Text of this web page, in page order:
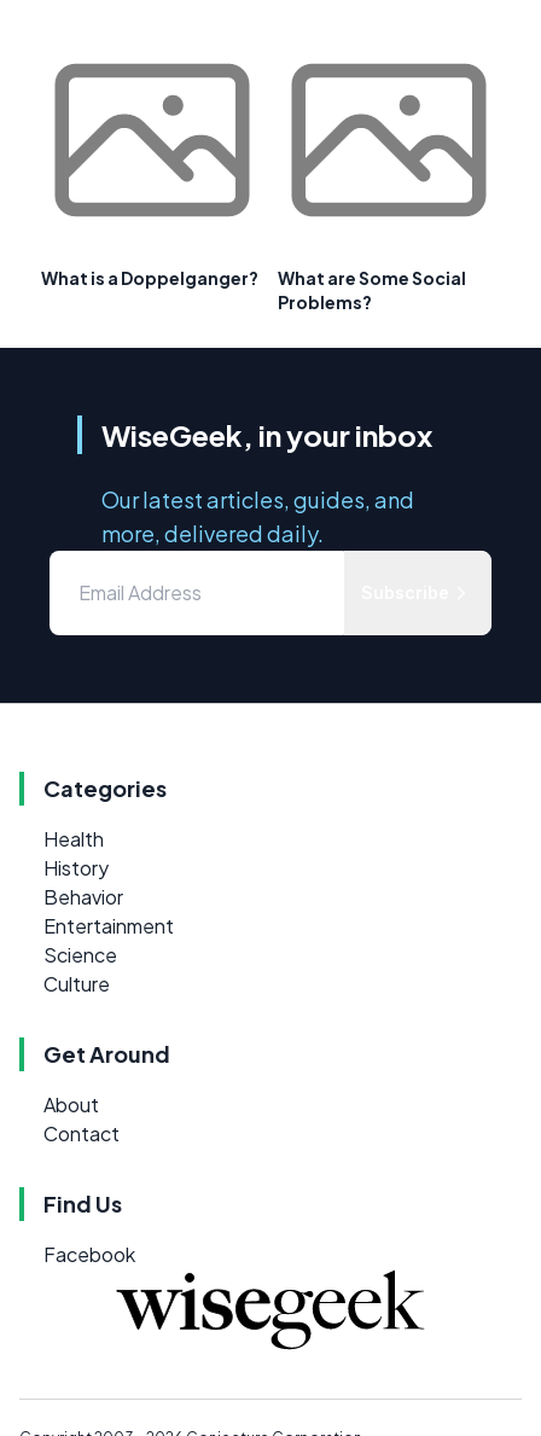
What is a Doppelganger?
What are Some Social
Problems?
WiseGeek, in your inbox
Our latest articles, guides, and
more, delivered daily.
Categories
Health
History
Behavior
Entertainment
Science
Culture
Get Around
About
Contact
Find Us
Facebook